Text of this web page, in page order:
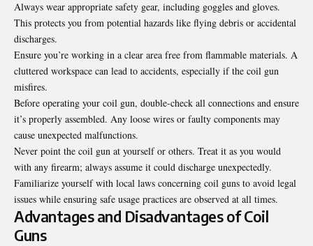
Always wear appropriate safety gear, including goggles and gloves.
This protects you from potential hazards like flying debris or accidental
discharges.
Ensure you’re working in a clear area free from flammable materials. A
cluttered workspace can lead to accidents, especially if the coil gun
misfires.
Before operating your coil gun, double-check all connections and ensure
it’s properly assembled. Any loose wires or faulty components may
cause unexpected malfunctions.
Never point the coil gun at yourself or others. Treat it as you would
with any firearm; always assume it could discharge unexpectedly.
Familiarize yourself with local laws concerning coil guns to avoid legal
issues while ensuring safe usage practices are observed at all times.
Advantages and Disadvantages of Coil
Guns